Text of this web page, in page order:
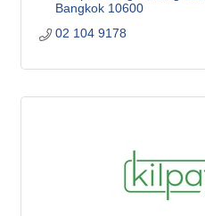
Bangkok 10600
02 104 9178